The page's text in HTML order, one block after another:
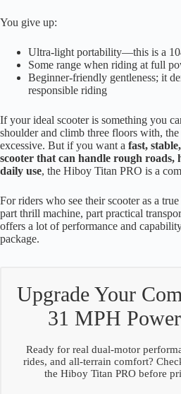
You give up:
Ultra-light portability—this is a
Some range when riding at full
Beginner-friendly gentleness; it
responsible riding
If your ideal scooter is something you
shoulder and climb three floors with,
excessive. But if you want a fast,
scooter that can handle rough roads,
daily use, the Hiboy Titan PRO is a
For riders who see their scooter as a
part thrill machine, part practical
offers a lot of performance and
package.
Upgrade Your
31 MPH
Ready for real dual-motor
rides, and all-terrain comfort?
the Hiboy Titan PRO before